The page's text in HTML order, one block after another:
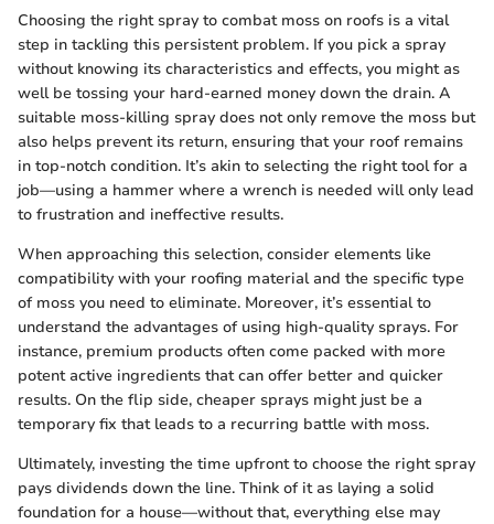
Choosing the right spray to combat moss on roofs is a vital
step in tackling this persistent problem. If you pick a spray
without knowing its characteristics and effects, you might as
well be tossing your hard-earned money down the drain. A
suitable moss-killing spray does not only remove the moss but
also helps prevent its return, ensuring that your roof remains
in top-notch condition. It’s akin to selecting the right tool for a
job—using a hammer where a wrench is needed will only lead
to frustration and ineffective results.
When approaching this selection, consider elements like
compatibility with your roofing material and the specific type
of moss you need to eliminate. Moreover, it’s essential to
understand the advantages of using high-quality sprays. For
instance, premium products often come packed with more
potent active ingredients that can offer better and quicker
results. On the flip side, cheaper sprays might just be a
temporary fix that leads to a recurring battle with moss.
Ultimately, investing the time upfront to choose the right spray
pays dividends down the line. Think of it as laying a solid
foundation for a house—without that, everything else may